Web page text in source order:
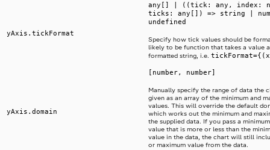
yAxis.tickFormat
any[] | ((tick: any, index:
ticks: any[]) => string |
undefined
Specify how tick values should be
likely to be function that takes a value
formatted string, i.e.
yAxis.domain
[number, number]
Manually specify the range of data the
given as an array of the minimum and
values. This will override the default
which works out the minimum and
the supplied data. If you pass a
value that is more or less than the
value in the data, the chart will still
or maximum value from the data.